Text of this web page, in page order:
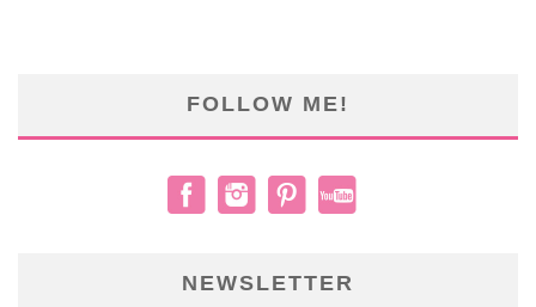
FOLLOW ME!
NEWSLETTER